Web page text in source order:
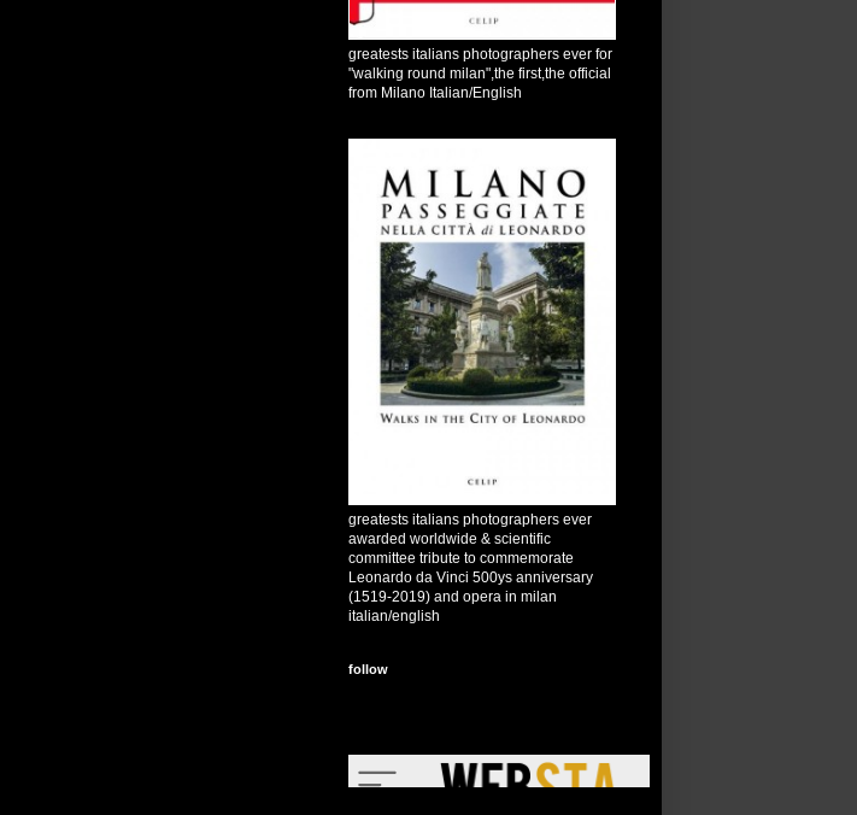
greatests italians photographers ever for
"walking round milan",the first,the official
from Milano Italian/English
greatests italians photographers ever
awarded worldwide & scientific
committee tribute to commemorate
Leonardo da Vinci 500ys anniversary
(1519-2019) and opera in milan
italian/english
follow